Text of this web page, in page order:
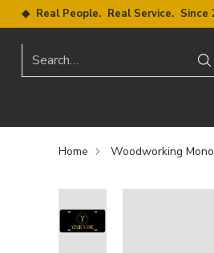
◆ Real People. Real Service. Since
Search…
Home Woodworking